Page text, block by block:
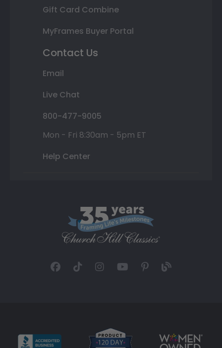
Gift Card Combine
MyFrames Buyer Portal
Contact Us
Email
Live Chat
800-477-9005
Mon - Fri 8:30am - 5pm ET
Help Center